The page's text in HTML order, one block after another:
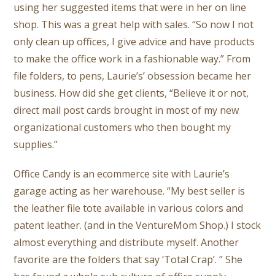
using her suggested items that were in her on line
shop. This was a great help with sales. “So now I not
only clean up offices, I give advice and have products
to make the office work in a fashionable way.” From
file folders, to pens, Laurie’s’ obsession became her
business. How did she get clients, “Believe it or not,
direct mail post cards brought in most of my new
organizational customers who then bought my
supplies.”
Office Candy is an ecommerce site with Laurie’s
garage acting as her warehouse. “My best seller is
the leather file tote available in various colors and
patent leather. (and in the VentureMom Shop.) I stock
almost everything and distribute myself. Another
favorite are the folders that say ‘Total Crap’. ” She